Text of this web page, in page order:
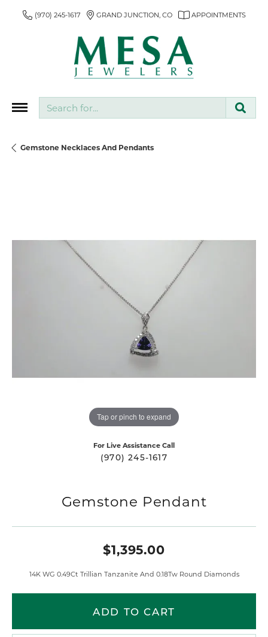
(970) 245-1617 GRAND JUNCTION, CO APPOINTMENTS
Gemstone Necklaces And Pendants
Tap or pinch to expand
For Live Assistance Call
(970) 245-1617
Gemstone Pendant
$1,395.00
14K WG 0.49Ct Trillian Tanzanite And 0.18Tw Round Diamonds
ADD TO CART